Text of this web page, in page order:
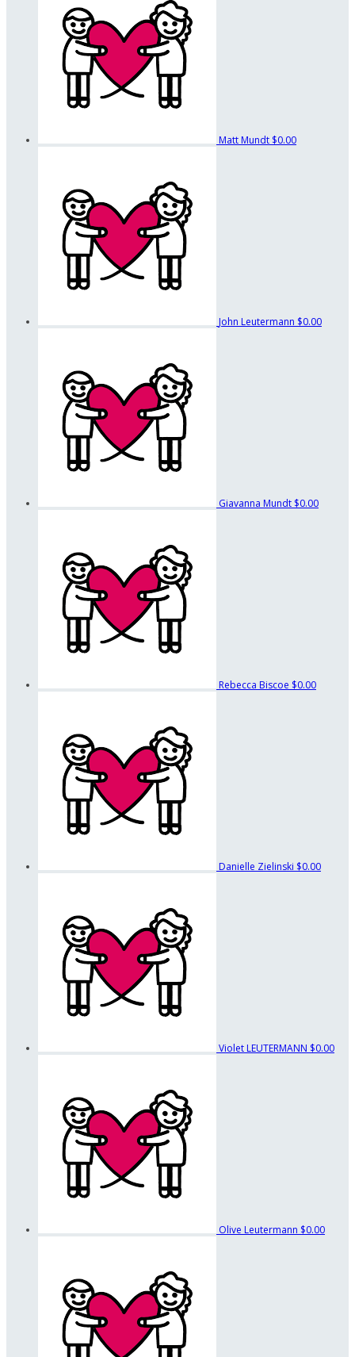
Matt Mundt $0.00
John Leutermann $0.00
Giavanna Mundt $0.00
Rebecca Biscoe $0.00
Danielle Zielinski $0.00
Violet LEUTERMANN $0.00
Olive Leutermann $0.00